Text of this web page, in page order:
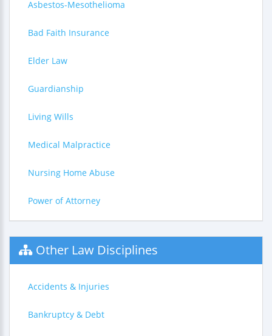
Asbestos-Mesothelioma
Bad Faith Insurance
Elder Law
Guardianship
Living Wills
Medical Malpractice
Nursing Home Abuse
Power of Attorney
Other Law Disciplines
Accidents & Injuries
Bankruptcy & Debt